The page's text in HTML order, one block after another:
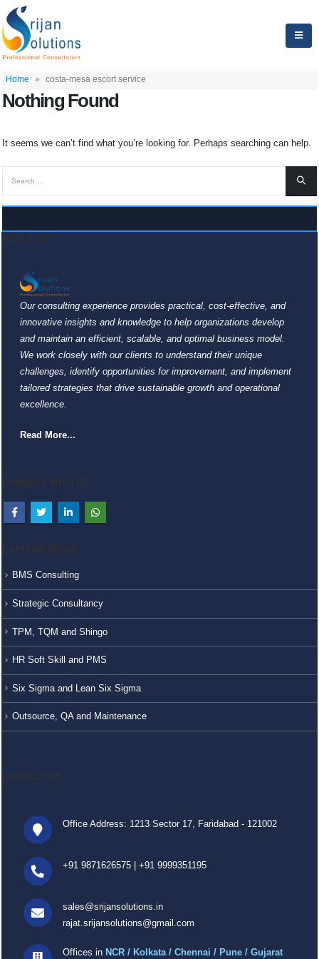
Home » costa-mesa escort service
Nothing Found
It seems we can’t find what you’re looking for. Perhaps searching can help.
Our consulting experience provides practical, cost-effective, and
innovative insights and knowledge to help organizations develop
and maintain an efficient, scalable, and optimal business model.
We work closely with our clients to understand their unique
challenges, identify opportunities for improvement, and implement
tailored strategies that drive sustainable growth and operational
excellence.
Read More...
BMS Consulting
Strategic Consultancy
TPM, TQM and Shingo
HR Soft Skill and PMS
Six Sigma and Lean Six Sigma
Outsource, QA and Maintenance
Office Address: 1213 Sector 17, Faridabad - 121002
+91 9871626575 +91 9999351195
sales@srijansolutions.in
rajat.srijansolutions@gmail.com
Offices in NCR / Kolkata / Chennai / Pune / Gujarat